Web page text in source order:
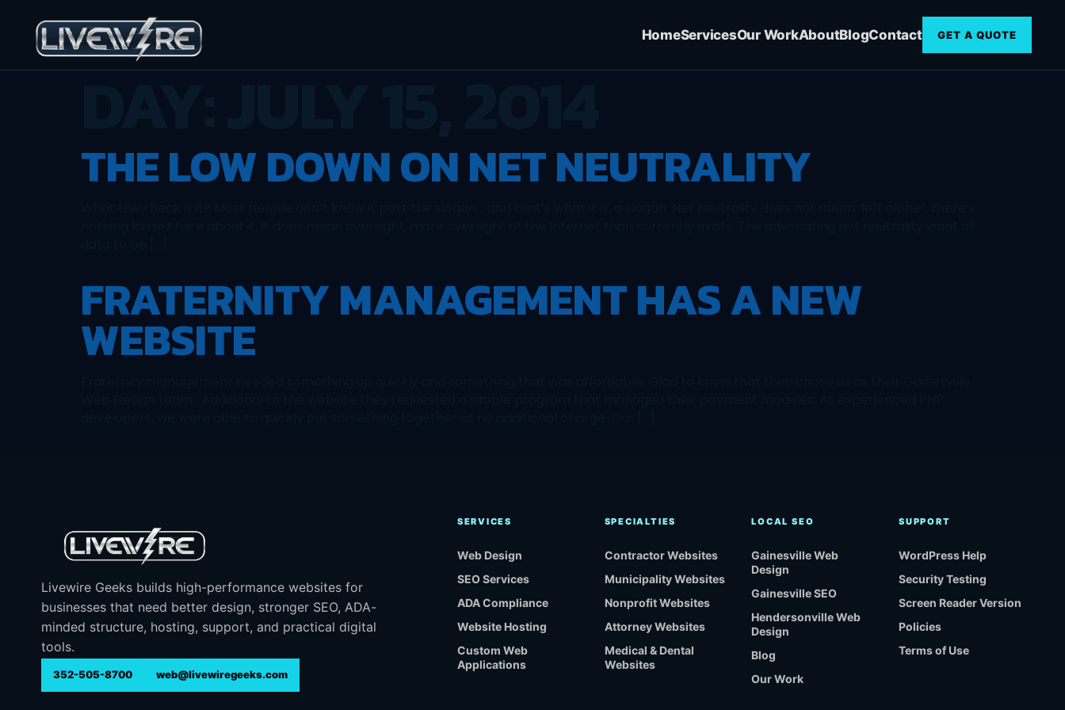
HomeServicesOur WorkAboutBlogContact GET A QUOTE
DAY:JULY 15, 2014
THE LOW DOWN ON NET NEUTRALITY
FRATERNITY MANAGEMENT HAS A NEW
WEBSITE
Livewire Geeks builds high-performance websites for
businesses that need better design, stronger SEO, ADA-
minded structure, hosting, support, and practical digital
tools.
352-505-8700 web@livewiregeeks.com
SERVICES
Web Design
SEO Services
ADA Compliance
Website Hosting
Custom Web
Applications
SPECIALTIES
Contractor Websites
Municipality Websites
Nonprofit Websites
Attorney Websites
Medical & Dental
Websites
LOCAL SEO
Gainesville Web
Design
Gainesville SEO
Hendersonville Web
Design
Blog
Our Work
SUPPORT
WordPress Help
Security Testing
Screen Reader Version
Policies
Terms of Use